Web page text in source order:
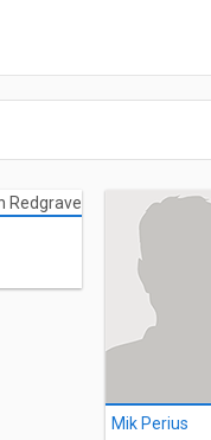
Mik Perius